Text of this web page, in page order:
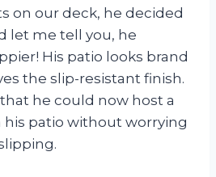
on our deck, he decided
let me tell you, he
His patio looks brand
the slip-resistant finish.
he could now host a
his patio without worrying